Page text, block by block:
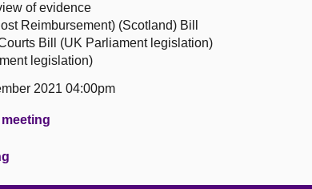
of evidence
Reimbursement) (Scotland) Bill
Bill (UK Parliament legislation)
legislation)
2021 04:00pm